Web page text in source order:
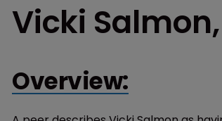
Vicki
Overview: